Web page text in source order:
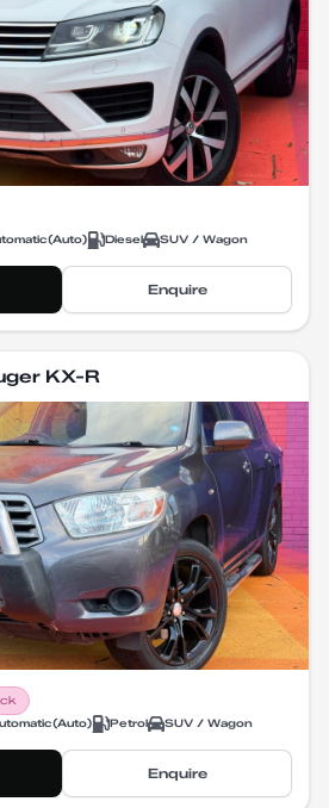
(Auto) Diesel
SUV / Wagon
Enquire
KX-R
(Auto) Petrol
SUV / Wagon
Enquire